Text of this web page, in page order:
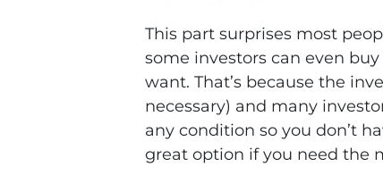
This part surprises most
some investors can even
want. That’s because the
necessary) and many
any condition so you don’t
great option if you need the